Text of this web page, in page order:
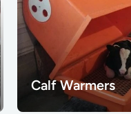
Calf Warmers